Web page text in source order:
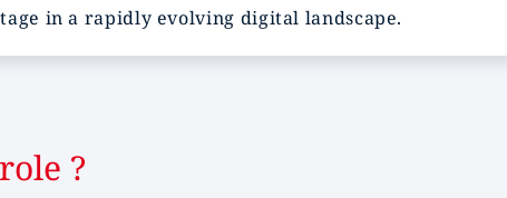
in a rapidly evolving digital landscape.
?